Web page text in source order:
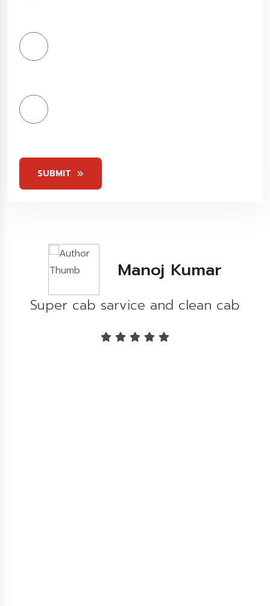
SUBMIT
Kashish Khare
Great experience...!!